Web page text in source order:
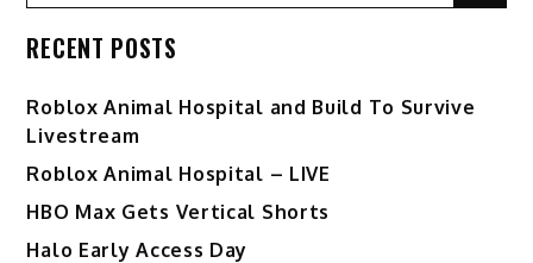
RECENT POSTS
Roblox Animal Hospital and Build To Survive
Livestream
Roblox Animal Hospital – LIVE
HBO Max Gets Vertical Shorts
Halo Early Access Day